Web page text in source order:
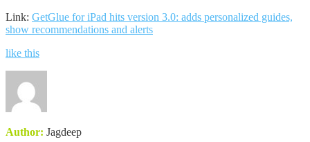
Link: GetGlue for iPad hits version 3.0: adds personalized guides,
show recommendations and alerts
like this
Author: Jagdeep